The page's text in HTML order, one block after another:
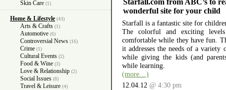
Skin Care (1)
Home & Lifestyle (43)
Arts & Crafts (1)
Automotive (6)
Controversial News (16)
Crime (1)
Cultural Events (2)
Food & Wine (3)
Love & Relationship (2)
Social Issues (8)
Travel & Leisure (4)
Starfall.com from ABC’s to
wonderful site for your child
Starfall is a fantastic site for
The colorful and exciting
comfortable while they have fun.
it addresses the needs of a variety
while giving the kids (and
while learning.
(more…)
12.04.12 @ 4:30 pm